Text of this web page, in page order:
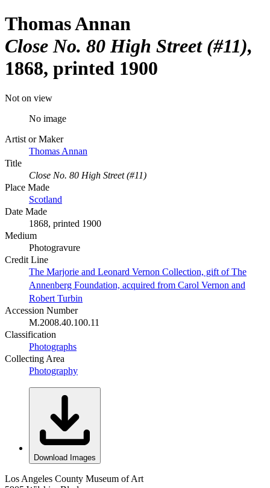
Thomas Annan
Close No. 80 High Street (#11)
1868, printed 1900
Not on view
No image
Artist or Maker
Thomas Annan
Title
Close No. 80 High Street (#11)
Place Made
Scotland
Date Made
1868, printed 1900
Medium
Photogravure
Credit Line
The Marjorie and Leonard Vernon Collection, gift of The
Annenberg Foundation, acquired from Carol Vernon and
Robert Turbin
Accession Number
M.2008.40.100.11
Classification
Photographs
Collecting Area
Photography
Download Images
Los Angeles County Museum of Art